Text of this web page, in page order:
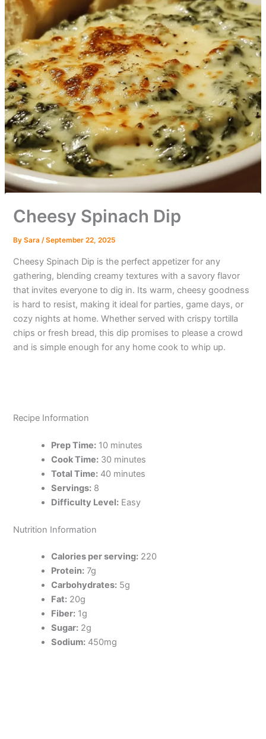
Cheesy Spinach Dip
BySara/September 22, 2025
Cheesy Spinach Dip is the perfect appetizer for any
gathering, blending creamy textures with a savory flavor
that invites everyone to dig in. Its warm, cheesy goodness
is hard to resist, making it ideal for parties, game days, or
cozy nights at home. Whether served with crispy tortilla
chips or fresh bread, this dip promises to please a crowd
and is simple enough for any home cook to whip up.
Recipe Information
Prep Time: 10 minutes
Cook Time: 30 minutes
Total Time: 40 minutes
Servings: 8
Difficulty Level: Easy
Nutrition Information
Calories per serving: 220
Protein: 7g
Carbohydrates: 5g
Fat: 20g
Fiber: 1g
Sugar: 2g
Sodium: 450mg